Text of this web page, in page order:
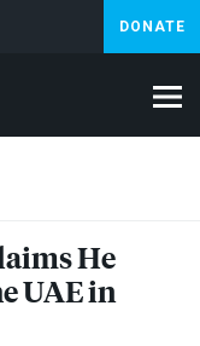
DONATE
Lebanon
He
UAEin